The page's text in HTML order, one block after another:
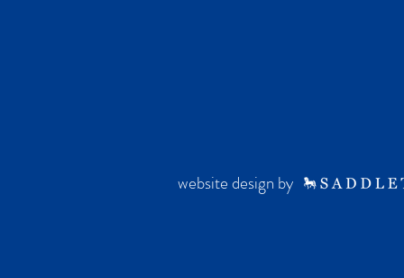
website design by